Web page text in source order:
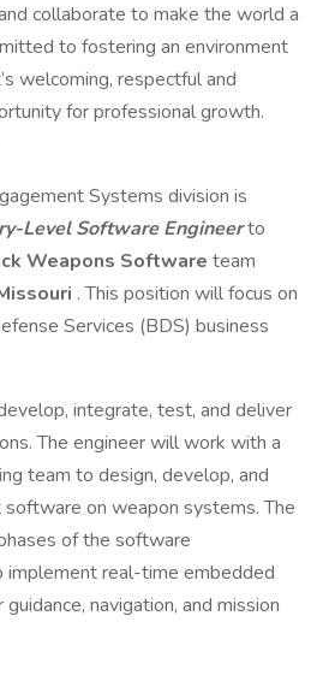
collaborate to make the world a
to fostering an environment
welcoming, respectful and
for professional growth.
Systems division is
Level Software Engineerto
Weapons Software team
. This position will focus on
Services (BDS) business
integrate, test, and deliver
The engineer will work with a
team to design, develop, and
on weapon systems. The
of the software
real-time embedded
navigation, and mission